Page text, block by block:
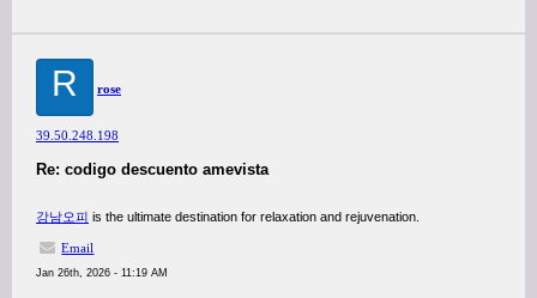
R rose
39.50.248.198
Re: codigo descuento amevista
강남오피 is the ultimate destination for relaxation and rejuvenation.
Email
Jan 26th, 2026 - 11:19 AM